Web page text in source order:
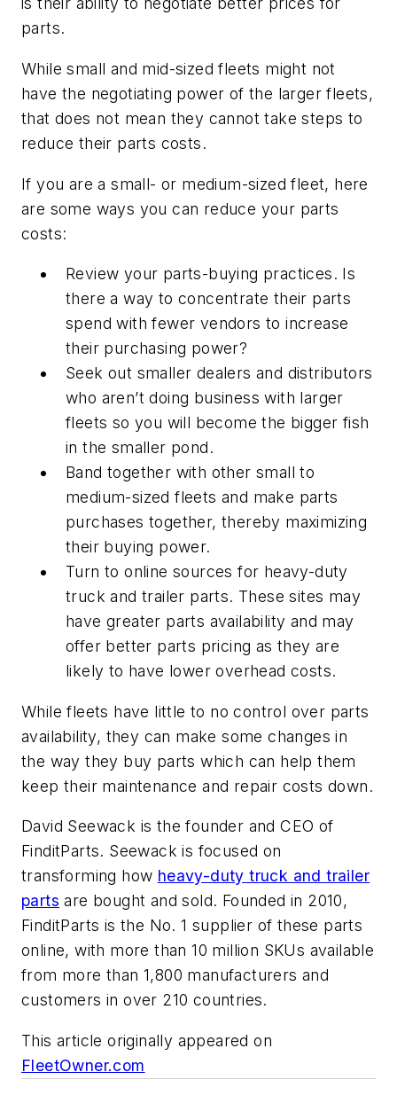
parts.
While small and mid-sized fleets might not
have the negotiating power of the larger fleets,
that does not mean they cannot take steps to
reduce their parts costs.
If you are a small- or medium-sized fleet, here
are some ways you can reduce your parts
costs:
Review your parts-buying practices. Is
there a way to concentrate their parts
spend with fewer vendors to increase
their purchasing power?
Seek out smaller dealers and distributors
who aren’t doing business with larger
fleets so you will become the bigger fish
in the smaller pond.
Band together with other small to
medium-sized fleets and make parts
purchases together, thereby maximizing
their buying power.
Turn to online sources for heavy-duty
truck and trailer parts. These sites may
have greater parts availability and may
offer better parts pricing as they are
likely to have lower overhead costs.
While fleets have little to no control over parts
availability, they can make some changes in
the way they buy parts which can help them
keep their maintenance and repair costs down.
David Seewack is the founder and CEO of
FinditParts. Seewack is focused on
transforming how heavy-duty truck and trailer
parts are bought and sold. Founded in 2010,
FinditParts is the No. 1 supplier of these parts
online, with more than 10 million SKUs available
from more than 1,800 manufacturers and
customers in over 210 countries.
This article originally appeared on
FleetOwner.com